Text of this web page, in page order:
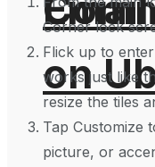
on
Corner lock
Flick up to
works just like
resize the tiles
Tap Customize
picture, or